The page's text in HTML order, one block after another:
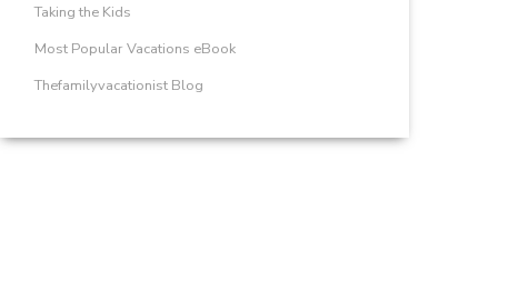
Taking the Kids
Most Popular Vacations eBook
Thefamilyvacationist Blog